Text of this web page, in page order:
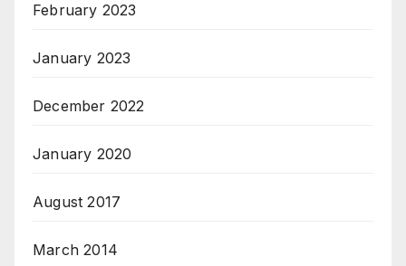
February 2023
January 2023
December 2022
January 2020
August 2017
March 2014